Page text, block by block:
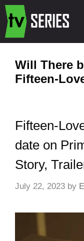
Will There
Fifteen-
Fifteen-
date on
Story,
July 22, 2023 by